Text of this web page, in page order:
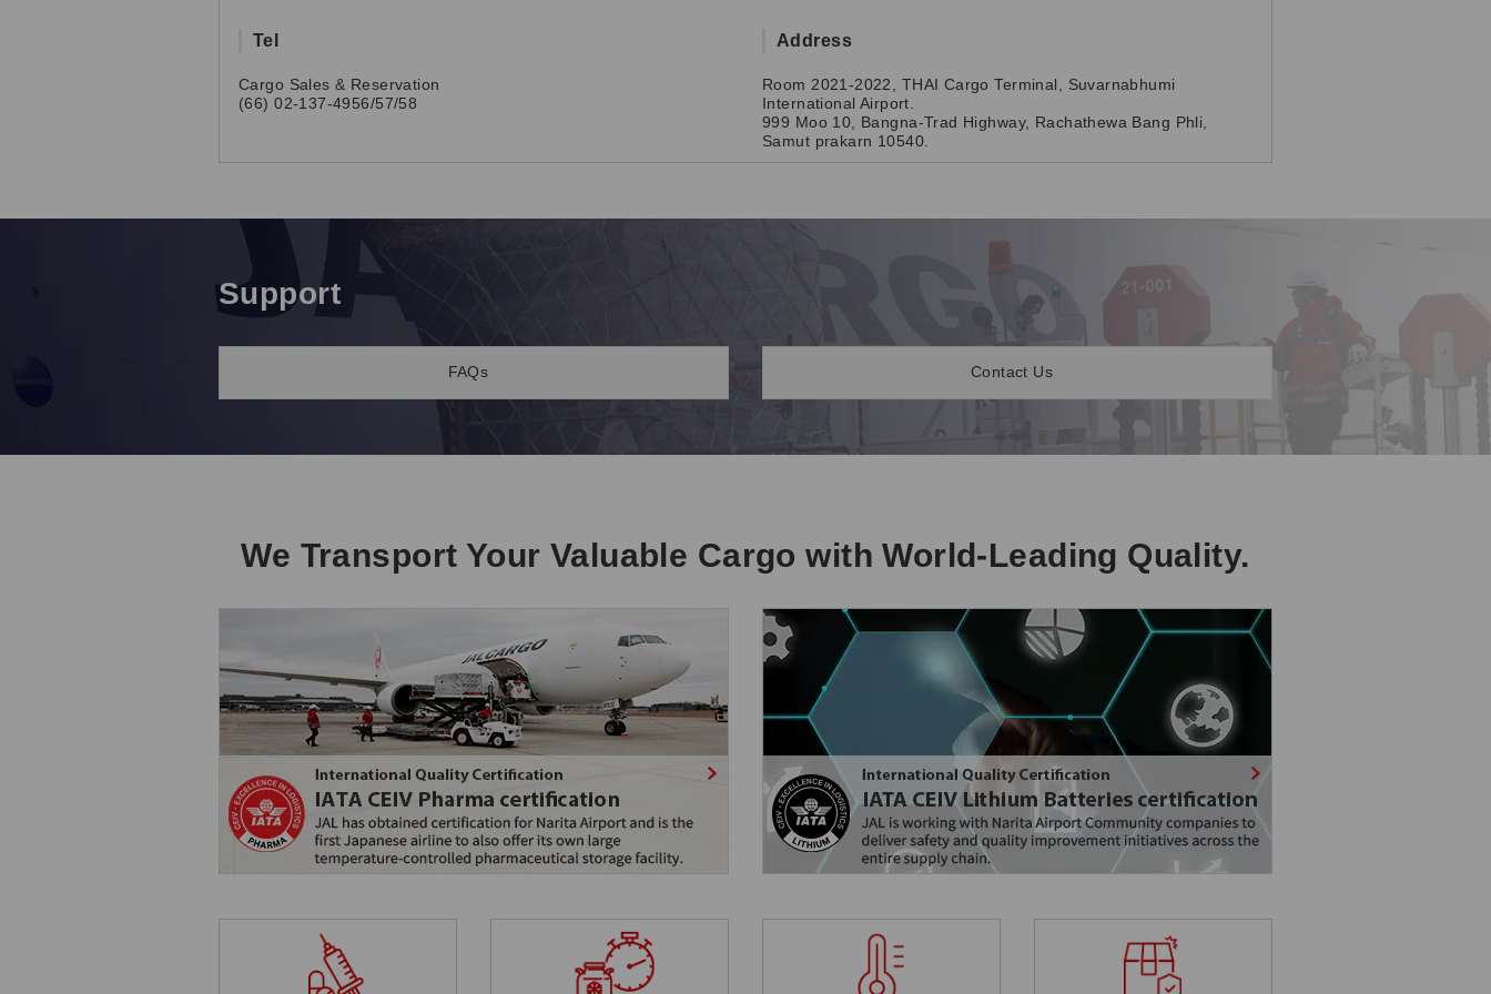
Tel
Cargo Sales & Reservation
(66) 02-137-4956/57/58
Address
Room 2021-2022, THAI Cargo Terminal, Suvarnabhumi
International Airport.
999 Moo 10, Bangna-Trad Highway, Rachathewa Bang Phli,
Samut prakarn 10540.
Support
FAQs Contact Us
We Transport Your Valuable Cargo with World-Leading Quality.